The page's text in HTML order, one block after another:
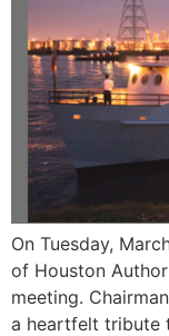
On Tuesday,
of Houston
meeting.
a heartfelt tribute